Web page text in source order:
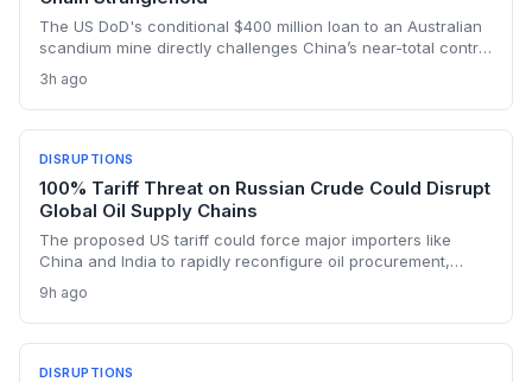
The US DoD's conditional $400 million loan to an Australian
scandium mine directly challenges China’s near-total control
South Wales, the project aims to insulate Western defense
and tech manufacturers from export restrictions and price
shocks.
3h ago
DISRUPTIONS
100% Tariff Threat on Russian Crude Could Disrupt
Global Oil Supply Chains
The proposed US tariff could force major importers like
China and India to rapidly reconfigure oil procurement,
adjustments, and price volatility. A 100% levy on Russian
crude would upend long-established sourcing networks.
9h ago
DISRUPTIONS